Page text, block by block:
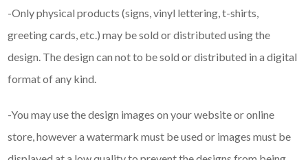
-Only physical products (signs, vinyl lettering, t-shirts,
greeting cards, etc.) may be sold or distributed using the
design. The design can not to be sold or distributed in a digital
format of any kind.
-You may use the design images on your website or online
store, however a watermark must be used or images must be